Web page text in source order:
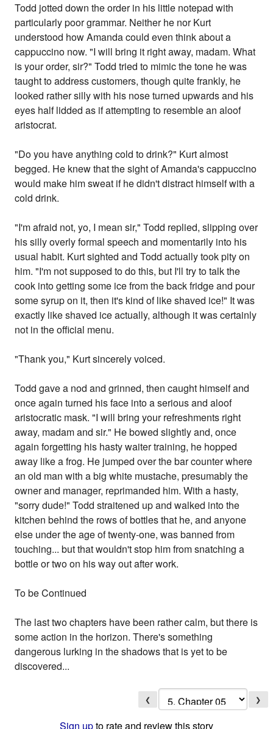
Todd jotted down the order in his little notepad with
particularly poor grammar. Neither he nor Kurt
understood how Amanda could even think about a
cappuccino now. "I will bring it right away, madam. What
is your order, sir?" Todd tried to mimic the tone he was
taught to address customers, though quite frankly, he
looked rather silly with his nose turned upwards and his
eyes half lidded as if attempting to resemble an aloof
aristocrat.
"Do you have anything cold to drink?" Kurt almost
begged. He knew that the sight of Amanda's cappuccino
would make him sweat if he didn't distract himself with a
cold drink.
"I'm afraid not, yo, I mean sir," Todd replied, slipping over
his silly overly formal speech and momentarily into his
usual habit. Kurt sighted and Todd actually took pity on
him. "I'm not supposed to do this, but I'll try to talk the
cook into getting some ice from the back fridge and pour
some syrup on it, then it's kind of like shaved ice!" It was
exactly like shaved ice actually, although it was certainly
not in the official menu.
"Thank you," Kurt sincerely voiced.
Todd gave a nod and grinned, then caught himself and
once again turned his face into a serious and aloof
aristocratic mask. "I will bring your refreshments right
away, madam and sir." He bowed slightly and, once
again forgetting his hasty waiter training, he hopped
away like a frog. He jumped over the bar counter where
an old man with a big white mustache, presumably the
owner and manager, reprimanded him. With a hasty,
"sorry dude!" Todd straitened up and walked into the
kitchen behind the rows of bottles that he, and anyone
else under the age of twenty-one, was banned from
touching... but that wouldn't stop him from snatching a
bottle or two on his way out after work.
To be Continued
The last two chapters have been rather calm, but there is
some action in the horizon. There's something
dangerous lurking in the shadows that is yet to be
discovered...
❮ ❯
Sign upto rate and review this story